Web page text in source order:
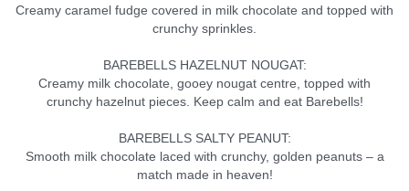
Creamy caramel fudge covered in milk chocolate and topped with
crunchy sprinkles.
BAREBELLS HAZELNUT NOUGAT:
Creamy milk chocolate, gooey nougat centre, topped with
crunchy hazelnut pieces. Keep calm and eat Barebells!
BAREBELLS SALTY PEANUT:
Smooth milk chocolate laced with crunchy, golden peanuts – a
match made in heaven!